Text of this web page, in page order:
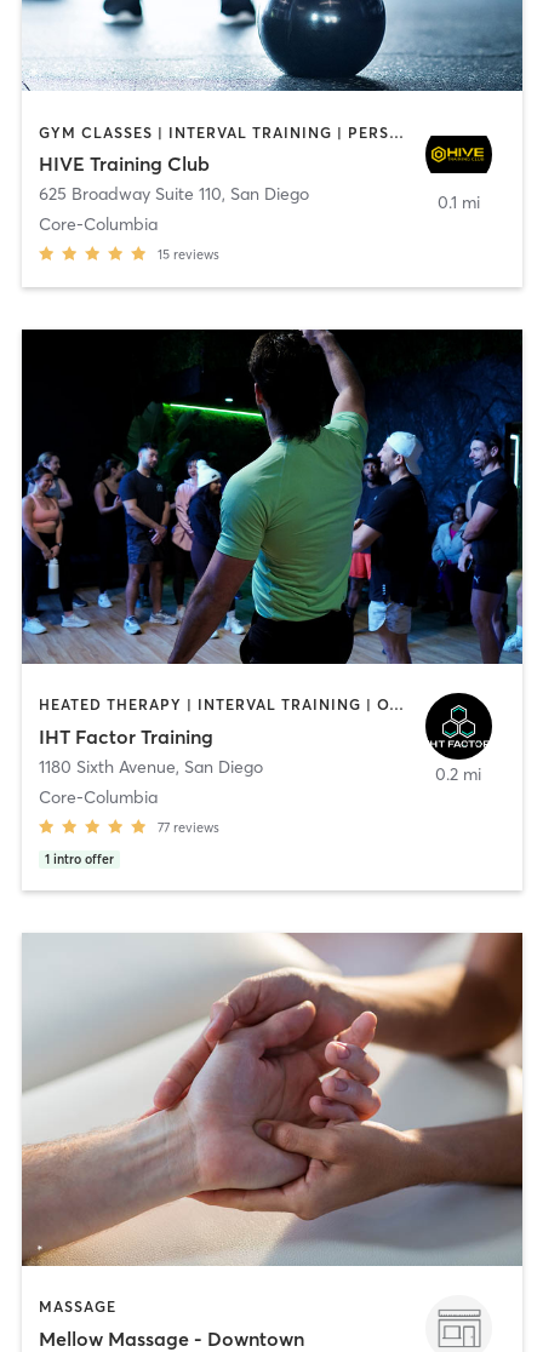
GYM CLASSES | INTERVAL TRAINING | PERSONAL TRAINING
HIVE Training Club
625 Broadway Suite 110, San Diego
Core-Columbia
15 reviews
0.1 mi
HEATED THERAPY | INTERVAL TRAINING | OTHER | WATER THERAPY
IHT Factor Training
1180 Sixth Avenue, San Diego
Core-Columbia
77 reviews
1 intro offer
0.2 mi
MASSAGE
Mellow Massage - Downtown